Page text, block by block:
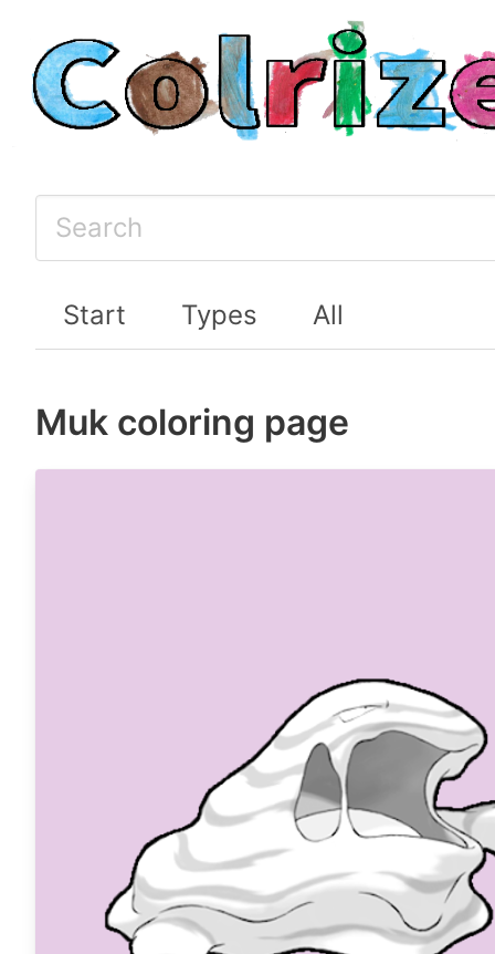
Start Types All
Muk coloring page